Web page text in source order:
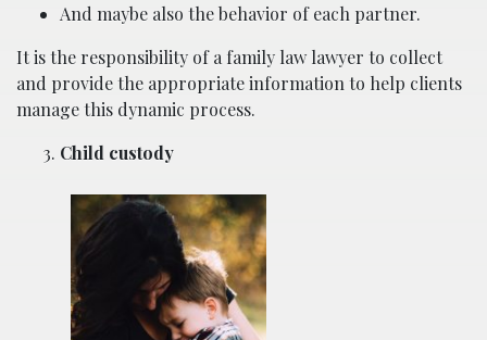
And maybe also the behavior of each partner.
It is the responsibility of a family law lawyer to collect
and provide the appropriate information to help clients
manage this dynamic process.
Child custody